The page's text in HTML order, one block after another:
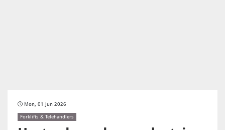
Mon, 01 Jun 2026
Forklifts & Telehandlers